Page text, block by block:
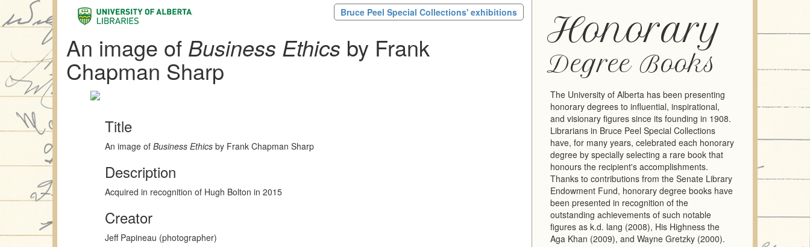
Bruce Peel Special Collections' exhibitions
An image of Business Ethics by Frank
Chapman Sharp
Title
An image ofBusiness Ethics by Frank Chapman Sharp
Description
Acquired in recognition of Hugh Bolton in 2015
Creator
Jeff Papineau (photographer)
Honorary
Degree Books
The University of Alberta has been presenting
honorary degrees to influential, inspirational,
and visionary figures since its founding in 1908.
Librarians in Bruce Peel Special Collections
have, for many years, celebrated each honorary
degree by specially selecting a rare book that
honours the recipient's accomplishments.
Thanks to contributions from the Senate Library
Endowment Fund, honorary degree books have
been presented in recognition of the
outstanding achievements of such notable
figures as k.d. lang (2008), His Highness the
Aga Khan (2009), and Wayne Gretzky (2000).